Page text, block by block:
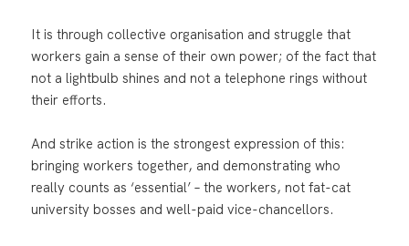
It is through collective organisation and struggle that
workers gain a sense of their own power; of the fact that
not a lightbulb shines and not a telephone rings without
their efforts.
And strike action is the strongest expression of this:
bringing workers together, and demonstrating who
really counts as ‘essential’ – the workers, not fat-cat
university bosses and well-paid vice-chancellors.